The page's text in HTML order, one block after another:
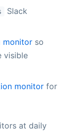
Slack
monitor so
visible
monitor for
at daily